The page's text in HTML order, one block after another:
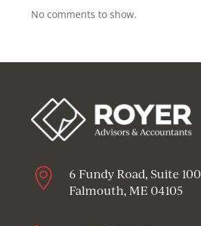
No comments to show.

6 Fundy Road, Suite 100
Falmouth, ME 04105